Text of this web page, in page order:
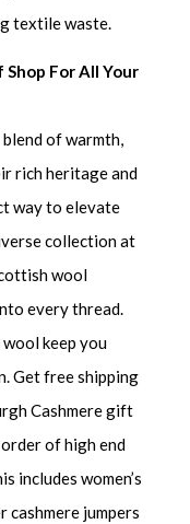
textile waste.
Shop For All Your
of warmth,
rich heritage and
way to elevate
collection at
wool
every thread.
keep you
Get free shipping
Cashmere gift
of high end
includes women’s
cashmere jumpers